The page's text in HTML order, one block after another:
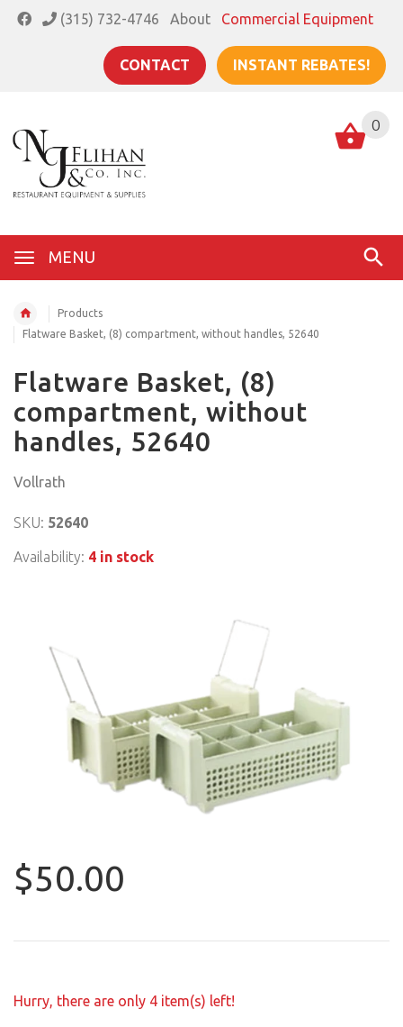
(315) 732-4746 About Commercial Equipment
CONTACT INSTANT REBATES!
MENU
0
Products
Flatware Basket, (8) compartment, without handles, 52640
Flatware Basket, (8)
compartment, without
handles, 52640
Vollrath
SKU: 52640
Availability: 4 in stock
$50.00
Hurry, there are only 4 item(s) left!